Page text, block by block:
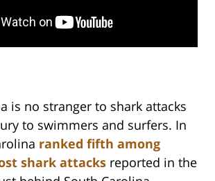
is no stranger to shark attacks
to swimmers and surfers. In
ranked fifth among
shark attacks reported in the